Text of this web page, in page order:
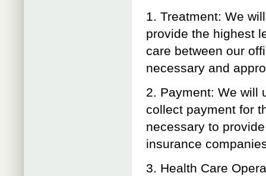
1. Treatment: We
provide the highest
care between our
necessary and
2. Payment: We will
collect payment for
necessary to
insurance
3. Health Care